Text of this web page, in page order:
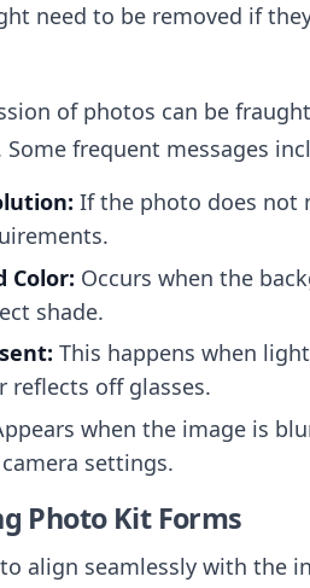
need to be removed if
of photos can be
frequent messages
If the photo does not
Color: Occurs when the
shade.
This happens when
reflects off glasses.
when the image is
settings.
Photo Kit Forms
align seamlessly with the